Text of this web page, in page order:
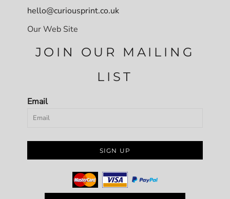
hello@curiousprint.co.uk
Our Web Site
JOIN OUR MAILING
LIST
Email
SIGN UP